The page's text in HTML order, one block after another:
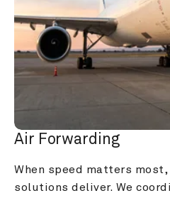
Air Forwarding
When speed matters
solutions deliver. We